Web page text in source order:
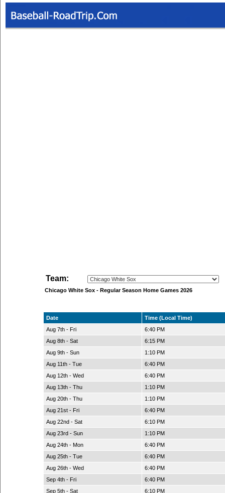
Team:
Chicago White Sox - Regular Season Home Games 2026
Date
Time (Local Time)
Aug 7th - Fri
6:40 PM
Aug 8th - Sat
6:15 PM
Aug 9th - Sun
1:10 PM
Aug 11th - Tue
6:40 PM
Aug 12th - Wed
6:40 PM
Aug 13th - Thu
1:10 PM
Aug 20th - Thu
1:10 PM
Aug 21st - Fri
6:40 PM
Aug 22nd - Sat
6:10 PM
Aug 23rd - Sun
1:10 PM
Aug 24th - Mon
6:40 PM
Aug 25th - Tue
6:40 PM
Aug 26th - Wed
6:40 PM
Sep 4th - Fri
6:40 PM
Sep 5th - Sat
6:10 PM